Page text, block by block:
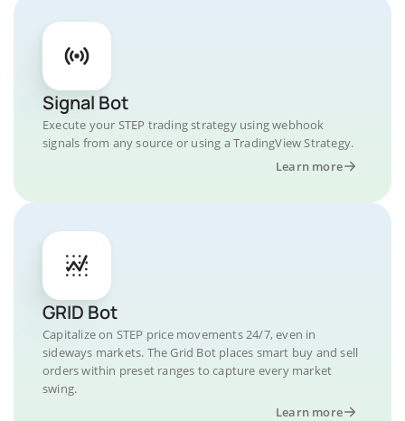
Signal Bot
Execute your STEP trading strategy using webhook
signals from any source or using a TradingView Strategy.
Learn more
GRID Bot
Capitalize on STEP price movements 24/7, even in
sideways markets. The Grid Bot places smart buy and sell
orders within preset ranges to capture every market
swing.
Learn more